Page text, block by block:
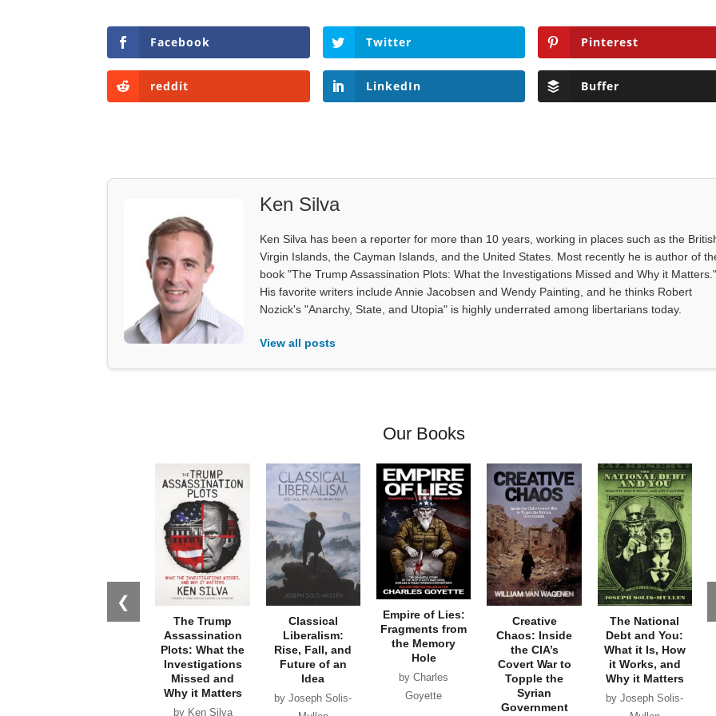
Facebook Twitter Pinterest
reddit LinkedIn Buffer
Ken Silva
Ken Silva has been a reporter for more than 10 years, working in places such as the
Virgin Islands, the Cayman Islands, and the United States. Most recently he is author of
book "The Trump Assassination Plots: What the Investigations Missed and Why it Matters."
His favorite writers include Annie Jacobsen and Wendy Painting, and he thinks Robert
Nozick's "Anarchy, State, and Utopia" is highly underrated among libertarians today.
View all posts
Our Books
❮
The Trump
Assassination
Plots: What the
Investigations
Missed and
Why it Matters
by Ken Silva
Classical
Liberalism:
Rise, Fall, and
Future of an
Idea
by Joseph Solis-
Empire of Lies:
Fragments from
the Memory
Hole
by Charles
Goyette
Creative
Chaos: Inside
the CIA’s
Covert War to
Topple the
Syrian
Government
The National
Debt and You:
What it Is, How
it Works, and
Why it Matters
by Joseph Solis-